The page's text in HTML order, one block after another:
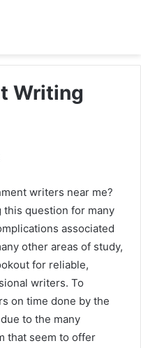
Writing
writers near me?
this question for many
associated
other areas of study,
for reliable,
writers. To
on time done by the
to the many
that seem to offer